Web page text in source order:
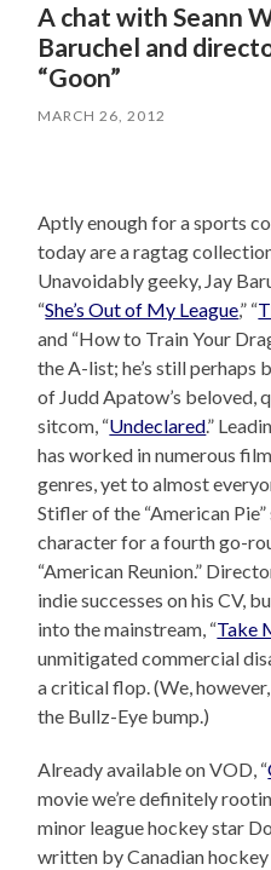
A chat with Seann
Baruchel and
“Goon”
MARCH 26, 2012
Aptly enough for a sports
today are a ragtag
Unavoidably geeky, Jay
“She’s Out of My League,” “
and “How to Train Your
the A-list; he’s still perhaps
of Judd Apatow’s beloved,
sitcom, “Undeclared.”
has worked in numerous
genres, yet to almost
Stifler of the “American
character for a fourth go-
“American Reunion.”
indie successes on his CV,
into the mainstream, “Take
unmitigated commercial
a critical flop. (We,
the Bullz-Eye bump.)
Already available on VOD, “
movie we’re definitely
minor league hockey star
written by Canadian